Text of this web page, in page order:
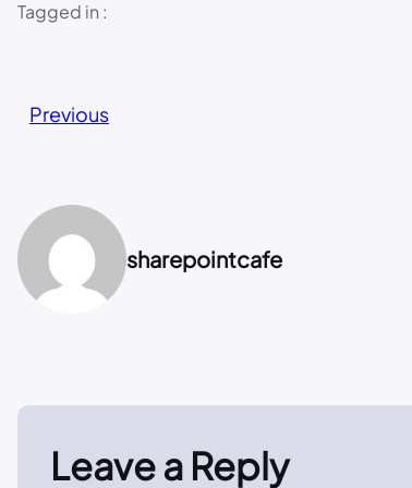
Tagged in :
Previous
sharepointcafe
Leave a Reply